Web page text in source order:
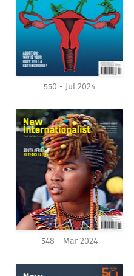
550 - Jul 2024
548 - Mar 2024